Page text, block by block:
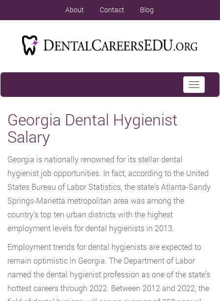
About Contact Blog
Toggle
Georgia Dental Hygienist
Salary
Georgia is nationally renowned for its stellar dental
hygienist job opportunities. In fact, according to the United
States Bureau of Labor Statistics, the state’s Atlanta-Sandy
Springs-Marietta metropolitan area was among the
country’s top ten urban districts with the highest
employment levels for dental hygienists in 2013.
Employment trends for dental hygienists are expected to
remain optimistic in Georgia. The Department of Labor
named the dental hygienist profession as one of the state’s
hottest careers through 2022. Between 2012 and 2022, the